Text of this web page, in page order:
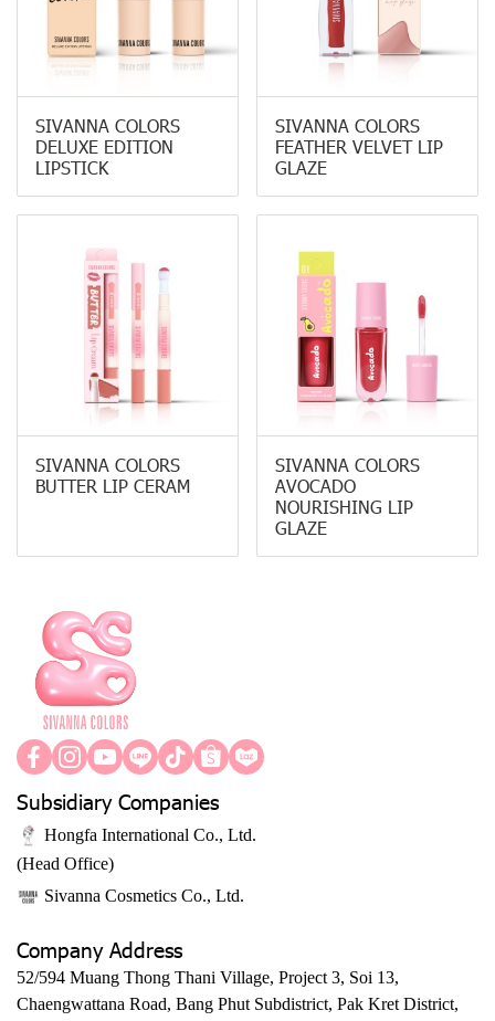
SIVANNA COLORS
DELUXE EDITION
LIPSTICK
SIVANNA COLORS
FEATHER VELVET LIP
GLAZE
SIVANNA COLORS
BUTTER LIP CERAM
SIVANNA COLORS
AVOCADO
NOURISHING LIP
GLAZE
Subsidiary Companies
Hongfa International Co., Ltd.
(Head Office)
Sivanna Cosmetics Co., Ltd.
Company Address
52/594 Muang Thong Thani Village, Project 3, Soi 13,
Chaengwattana Road, Bang Phut Subdistrict, Pak Kret District,